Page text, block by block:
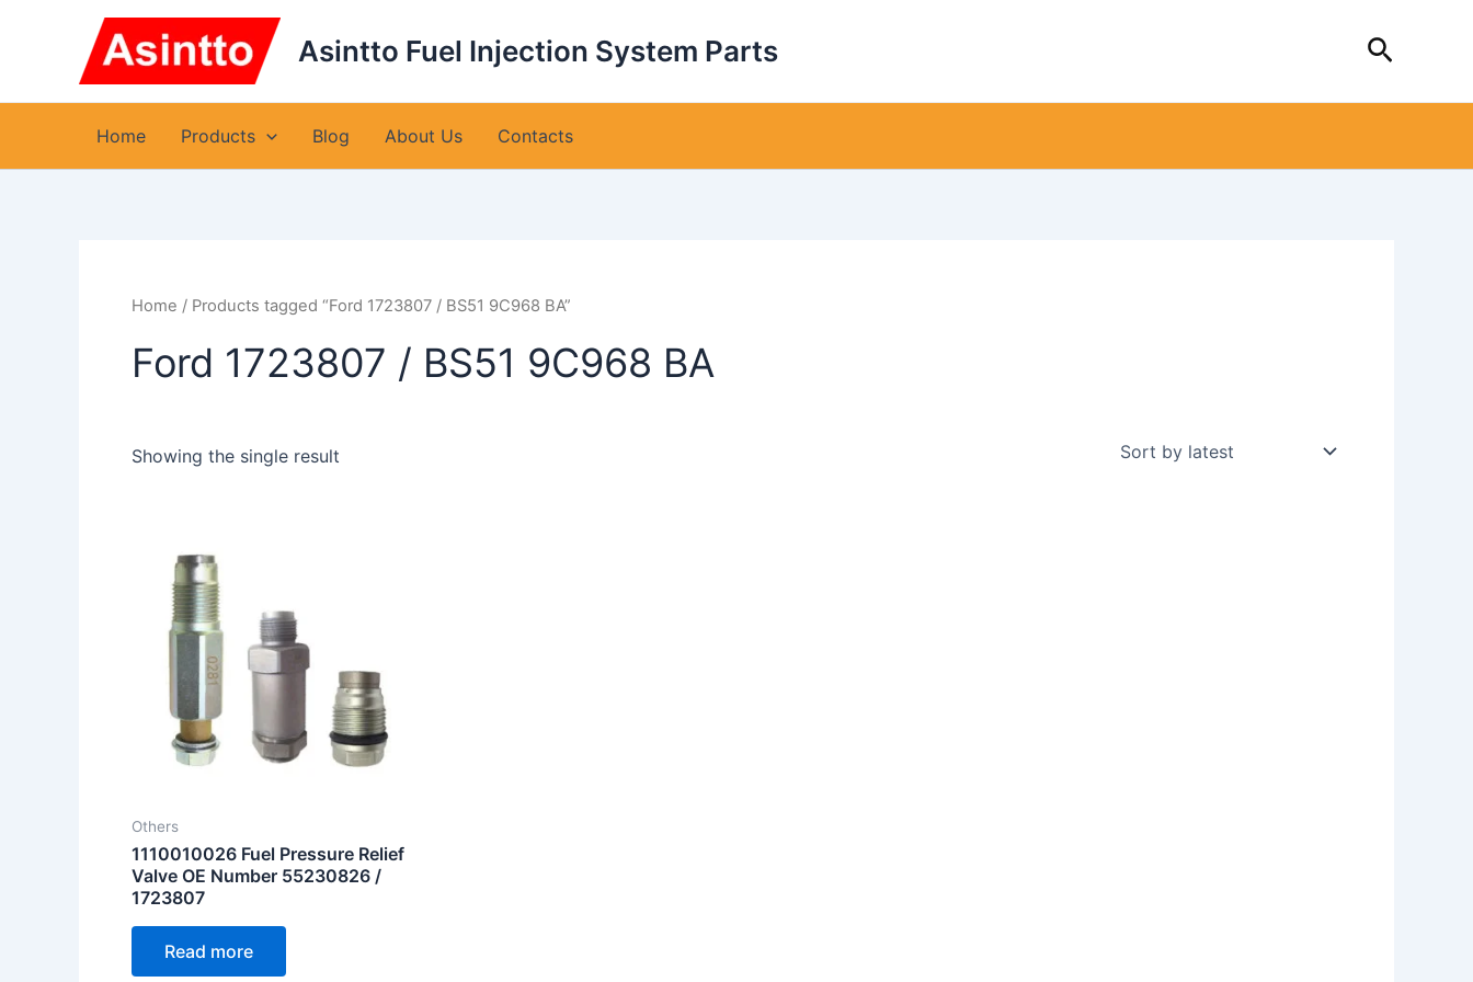
Asintto Fuel Injection System Parts Search
Home Products Blog About Us Contacts
Home / Products tagged “Ford 1723807 / BS51 9C968 BA”
Ford 1723807 / BS51 9C968 BA
Showing the single result
Others
1110010026 Fuel Pressure Relief
Valve OE Number 55230826 /
1723807
Read more